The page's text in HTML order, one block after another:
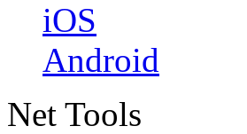
iOS
Android
Net Tools